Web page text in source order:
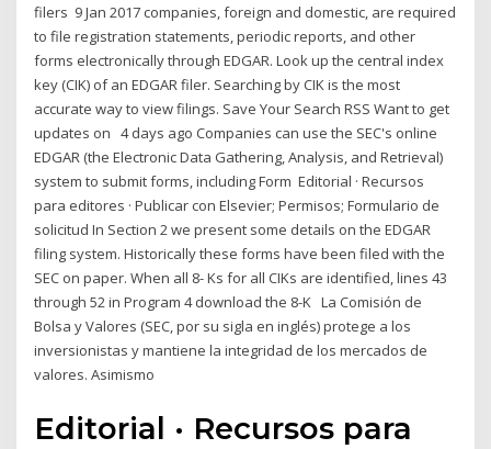
filers 9 Jan 2017 companies, foreign and domestic, are required
to file registration statements, periodic reports, and other
forms electronically through EDGAR. Look up the central index
key (CIK) of an EDGAR filer. Searching by CIK is the most
accurate way to view filings. Save Your Search RSS Want to get
updates on 4 days ago Companies can use the SEC's online
EDGAR (the Electronic Data Gathering, Analysis, and Retrieval)
system to submit forms, including Form Editorial · Recursos
para editores · Publicar con Elsevier; Permisos; Formulario de
solicitud In Section 2 we present some details on the EDGAR
filing system. Historically these forms have been filed with the
SEC on paper. When all 8- Ks for all CIKs are identified, lines 43
through 52 in Program 4 download the 8-K La Comisión de
Bolsa y Valores (SEC, por su sigla en inglés) protege a los
inversionistas y mantiene la integridad de los mercados de
valores. Asimismo
Editorial · Recursos para